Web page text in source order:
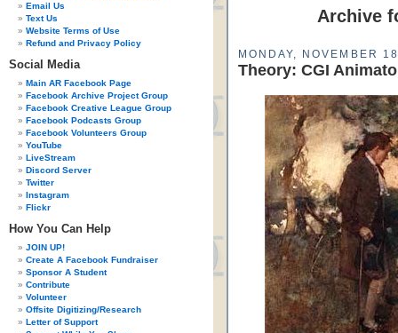
Email Us
Text Us
Website Terms of Use
Refund and Privacy Policy
Social Media
Main AR Facebook Page
Facebook Archive Project Group
Facebook Creative League Group
Facebook Podcasts Group
Facebook Volunteers Group
YouTube
LiveStream
Discord Server
Twitter
Instagram
Flickr
How You Can Help
JOIN UP!
Create A Facebook Fundraiser
Sponsor A Student
Contribute
Volunteer
Offsite Digitizing/Research
Letter of Support
Archive
MONDAY, NOVEMBER
Theory: CGI